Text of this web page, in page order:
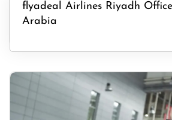
flyadeal Airlines Riyadh
Arabia